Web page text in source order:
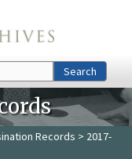
Search
Records > 2017-